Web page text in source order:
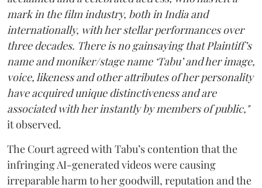
mark in the film industry, both in India and
internationally, with her stellar performances over
three decades. There is no gainsaying that Plaintiff’s
name and moniker/stage name ‘Tabu’ and her image,
voice, likeness and other attributes of her personality
have acquired unique distinctiveness and are
associated with her instantly by members of public,"
it observed.
The Court agreed with Tabu’s contention that the
infringing AI-generated videos were causing
irreparable harm to her goodwill, reputation and the